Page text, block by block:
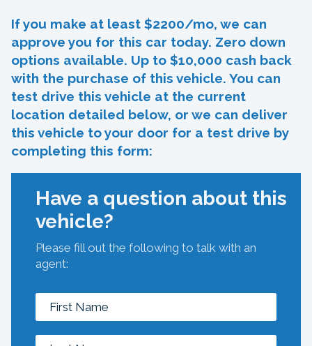
If you make at least $2200/mo, we can
approve you for this car today. Zero down
options available. Up to $10,000 cash back
with the purchase of this vehicle. You can
test drive this vehicle at the current
location detailed below, or we can deliver
this vehicle to your door for a test drive by
completing this form:
Have a question about this
vehicle?
Please fill out the following to talk with an
agent: